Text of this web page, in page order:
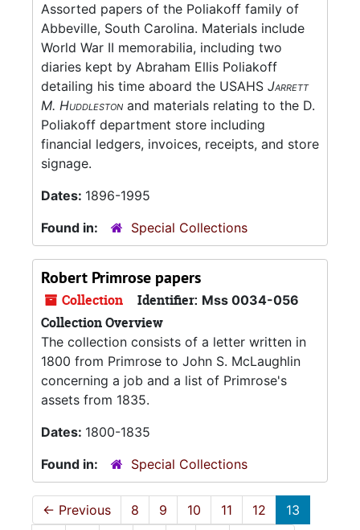
Assorted papers of the Poliakoff family of
Abbeville, South Carolina. Materials include
World War II memorabilia, including two
diaries kept by Abraham Ellis Poliakoff
detailing his time aboard the USAHS Jarrett
M. Huddleston and materials relating to the D.
Poliakoff department store including
financial ledgers, invoices, receipts, and store
signage.
Dates: 1896-1995
Found in:
Special Collections
Robert Primrose papers
Collection Identifier: Mss 0034-056
Collection Overview
The collection consists of a letter written in
1800 from Primrose to John S. McLaughlin
concerning a job and a list of Primrose's
assets from 1835.
Dates: 1800-1835
Found in:
Special Collections
← Previous 8 9 10 11 12
13